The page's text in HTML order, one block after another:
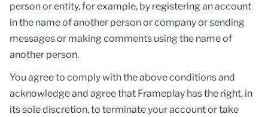
person or entity, for example, by registering an account
in the name of another person or company or sending
messages or making comments using the name of
another person.
You agree to comply with the above conditions and
acknowledge and agree that Frameplay has the right, in
its sole discretion, to terminate your account or take